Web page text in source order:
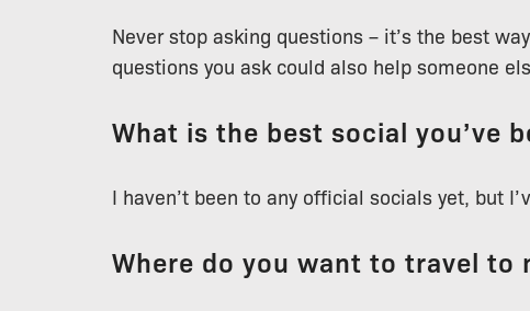
Never stop asking questions – it’s the best
questions you ask could also help someone
What is the best social you’ve
I haven’t been to any official socials yet, but
Where do you want to travel to